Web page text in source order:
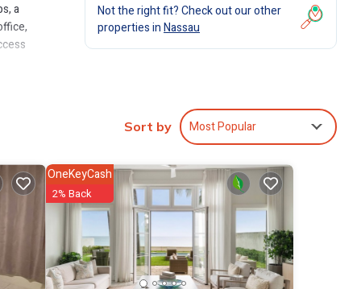
a
Not the right fit? Check out our other
properties inNassau
Sort by Most Popular
OneKeyCash
2% Back